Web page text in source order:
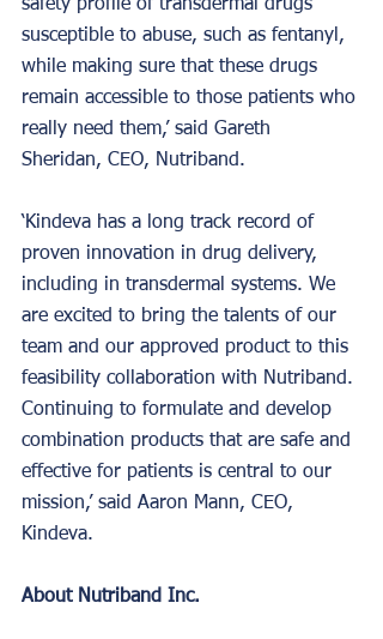
safety profile of transdermal drugs
susceptible to abuse, such as fentanyl,
while making sure that these drugs
remain accessible to those patients who
really need them,’ said Gareth
Sheridan, CEO, Nutriband.
‘Kindeva has a long track record of
proven innovation in drug delivery,
including in transdermal systems. We
are excited to bring the talents of our
team and our approved product to this
feasibility collaboration with Nutriband.
Continuing to formulate and develop
combination products that are safe and
effective for patients is central to our
mission,’ said Aaron Mann, CEO,
Kindeva.
About Nutriband Inc.